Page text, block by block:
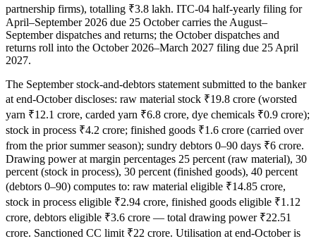
partnership firms), totalling ₹3.8 lakh. ITC-04 half-yearly filing for
April–September 2026 due 25 October carries the August–
September dispatches and returns; the October dispatches and
returns roll into the October 2026–March 2027 filing due 25 April
2027.
The September stock-and-debtors statement submitted to the banker
at end-October discloses: raw material stock ₹19.8 crore (worsted
yarn ₹12.1 crore, carded yarn ₹6.8 crore, dye chemicals ₹0.9 crore);
stock in process ₹4.2 crore; finished goods ₹1.6 crore (carried over
from the prior summer season); sundry debtors 0–90 days ₹6 crore.
Drawing power at margin percentages 25 percent (raw material), 30
percent (stock in process), 30 percent (finished goods), 40 percent
(debtors 0–90) computes to: raw material eligible ₹14.85 crore,
stock in process eligible ₹2.94 crore, finished goods eligible ₹1.12
crore, debtors eligible ₹3.6 crore — total drawing power ₹22.51
crore. Sanctioned CC limit ₹22 crore. Utilisation at end-October is